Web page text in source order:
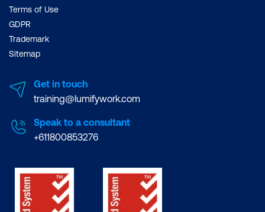
Terms of Use
GDPR
Trademark
Sitemap
Get in touch
training@lumifywork.com
Speak to a consultant
+611800853276